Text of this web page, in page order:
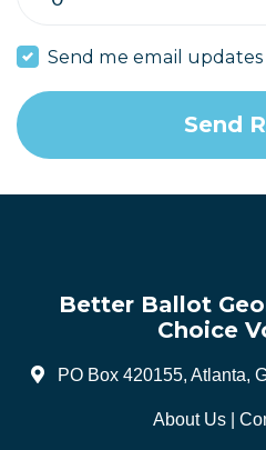
Send me email updates
Better Ballot
Choice
PO Box 420155, Atlanta,
About Us|